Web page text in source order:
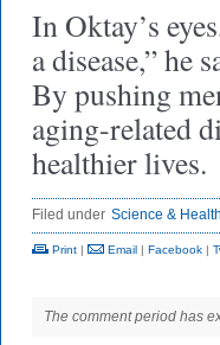
In Oktay’s
a disease,” he
By pushing
aging-related
healthier lives.
Filed under Science & Health
Print | Email | Facebook |
The comment period has